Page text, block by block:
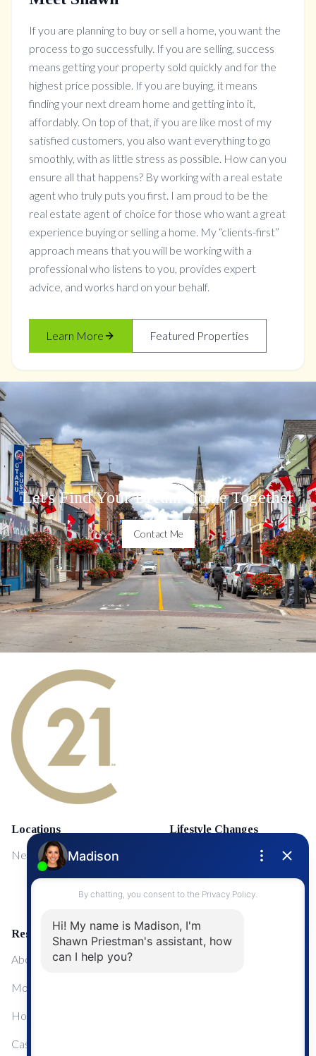
If you are planning to buy or sell a home, you want the
process to go successfully. If you are selling, success
means getting your property sold quickly and for the
highest price possible. If you are buying, it means
finding your next dream home and getting into it,
affordably. On top of that, if you are like most of my
satisfied customers, you also want everything to go
smoothly, with as little stress as possible. How can you
ensure all that happens? By working with a real estate
agent who truly puts you first. I am proud to be the
real estate agent of choice for those who want a great
experience buying or selling a home. My “clients-first”
approach means that you will be working with a
professional who listens to you, provides expert
advice, and works hard on your behalf.
Learn More Featured Properties
Let's Find Your Dream Home Together
Contact Me
Locations
NewMarket
Lifestyle Changes
First Time Home Buyers
Upgrading Your Home
Resources
About Me
Mortgage Calculator
Home Sale Calculator
Cashflow Calculator